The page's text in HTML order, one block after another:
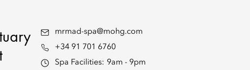
mrmad-spa@mohg.com
+34 91 701 6760
Spa Facilities: 9am - 9pm